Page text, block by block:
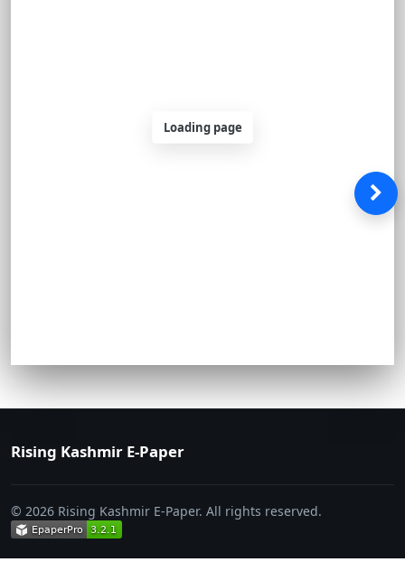
Rising Kashmir E-Paper
© 2026 Rising Kashmir E-Paper. All rights reserved.